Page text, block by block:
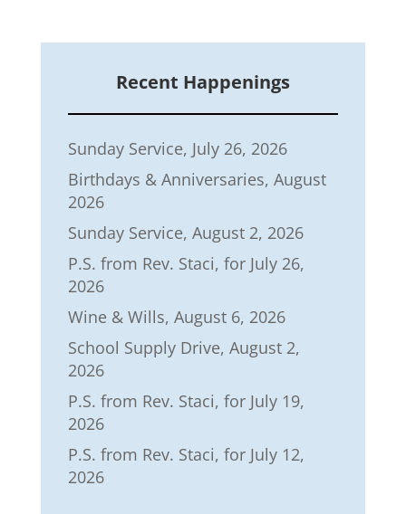
Recent Happenings
Sunday Service, July 26, 2026
Birthdays & Anniversaries, August
2026
Sunday Service, August 2, 2026
P.S. from Rev. Staci, for July 26,
2026
Wine & Wills, August 6, 2026
School Supply Drive, August 2,
2026
P.S. from Rev. Staci, for July 19,
2026
P.S. from Rev. Staci, for July 12,
2026